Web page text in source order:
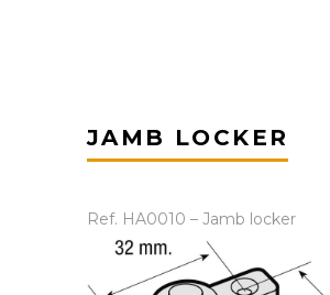
JAMB LOCKER
Ref. HA0010 – Jamb locker